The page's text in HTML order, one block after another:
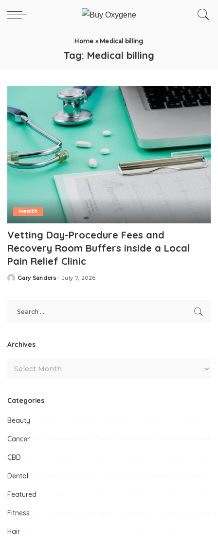
Home » Medical billing
Tag: Medical billing
Health
Vetting Day-Procedure Fees and
Recovery Room Buffers inside a Local
Pain Relief Clinic
PostedGary Sanders July 7, 2026
Archives
Categories
Beauty
Cancer
CBD
Dental
Featured
Fitness
Hair